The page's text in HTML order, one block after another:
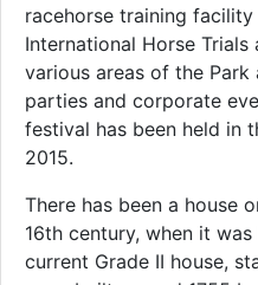
racehorse training facility
International Horse Trials
various areas of the
parties and corporate
festival has been held in
2015.
There has been a house
16th century, when it
current Grade II house,